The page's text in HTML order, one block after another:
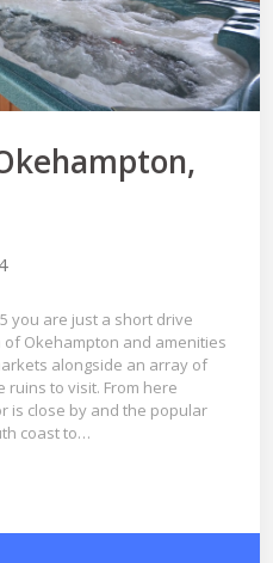
4
you are just a short drive
Okehampton and amenities
alongside an array of
to visit. From here
is close by and the popular
coast to…